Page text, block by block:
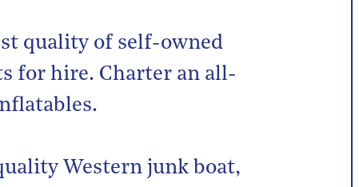
quality of self-owned
for hire. Charter an all-
Western junk boat,